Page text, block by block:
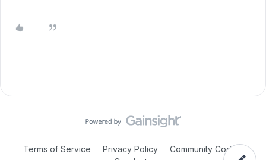
Terms of Service Privacy Policy
Community Code of